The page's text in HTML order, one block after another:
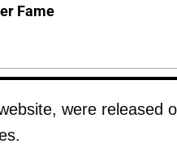
Fame
were released